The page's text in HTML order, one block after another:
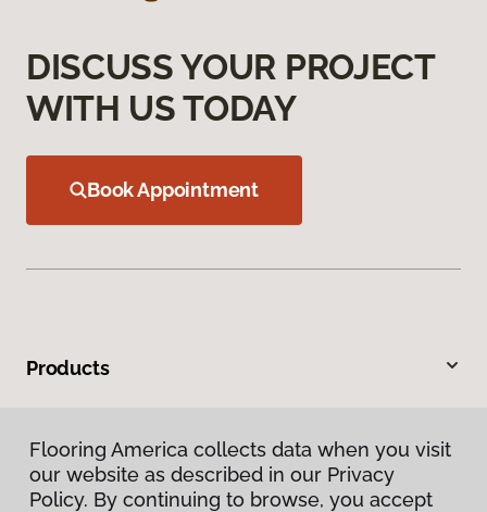
DISCUSS YOUR PROJECT
WITH US TODAY
Book Appointment
Products
Warranties & Care
Flooring America collects data when you visit
our website as described in our Privacy
Policy. By continuing to browse, you accept